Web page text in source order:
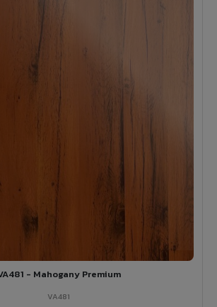
- Mahogany Premium
VA481